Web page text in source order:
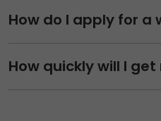
How do I apply for a
How quickly will I